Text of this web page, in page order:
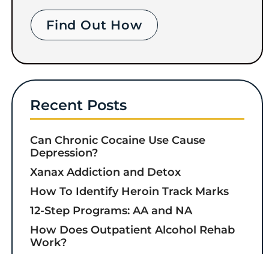
Find Out How
Recent Posts
Can Chronic Cocaine Use Cause
Depression?
Xanax Addiction and Detox
How To Identify Heroin Track Marks
12-Step Programs: AA and NA
How Does Outpatient Alcohol Rehab
Work?